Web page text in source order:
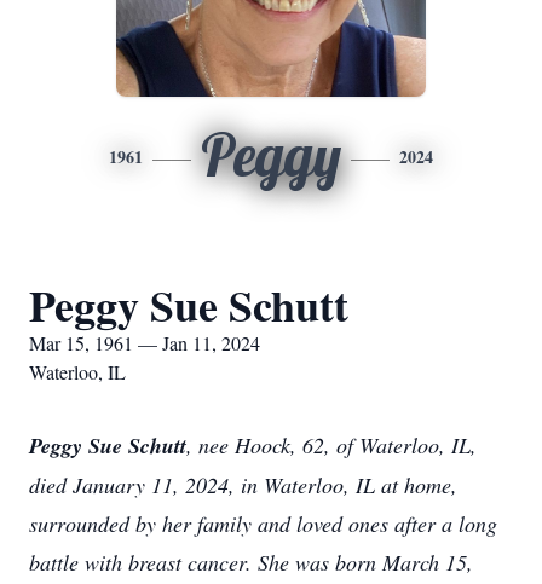
1961 Peggy 2024
Peggy Sue Schutt
Mar 15, 1961 — Jan 11, 2024
Waterloo, IL
Peggy Sue Schutt, nee Hoock, 62, of Waterloo, IL,
died January 11, 2024, in Waterloo, IL at home,
surrounded by her family and loved ones after a long
battle with breast cancer. She was born March 15,